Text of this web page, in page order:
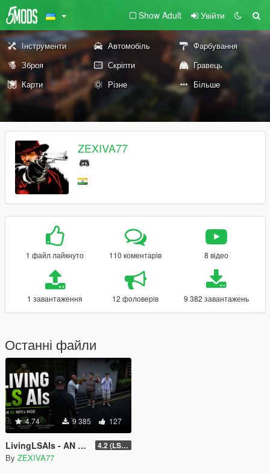
Show Adult Увійти
Інструменти Автомобіль
Фарбування
Зброя
Скріпти
Гравець
Карти
Різне Більше
ZEXIVA77
1 файл лайкнуто 110 коментарів 8 відео
1 завантаження 12 фоловерів 9 382 завантажень
Останні файли
4.74 9 385 127
LivingLSAIs - AN AI NPCs MOD 4.2 (LS Episodes)
By ZEXIVA77